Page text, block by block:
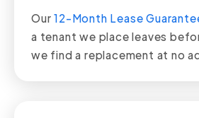
Our12-Month Lease
a tenant we place leaves
we find a replacement at no